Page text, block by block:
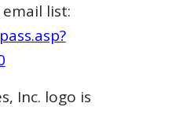
list:
Inc. logo is